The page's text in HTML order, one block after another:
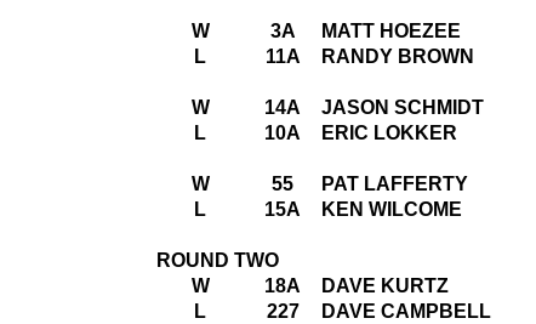
W 3A MATT HOEZEE
L
11A RANDY BROWN
W 14A JASON SCHMIDT
L
10A ERIC LOKKER
W 55 PAT LAFFERTY
L
15A KEN WILCOME
ROUND TWO
W
18A DAVE KURTZ
L
227 DAVE CAMPBELL